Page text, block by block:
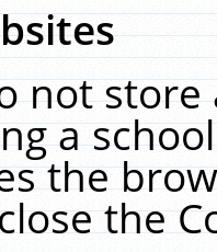
not
a
the
the